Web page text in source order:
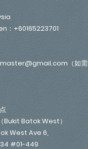
：+60165223701
（如需
Bukit Batok West）
West Ave 6,
#01-449